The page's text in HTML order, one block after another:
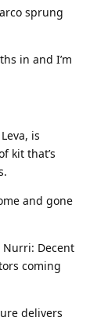
sprung
in and I’m
is
kit that’s
and gone
Decent
coming
delivers